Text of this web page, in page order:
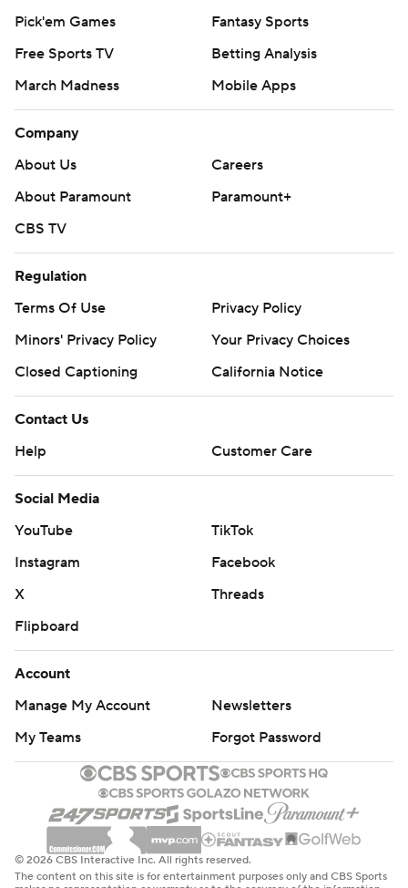
Pick'em Games
Fantasy Sports
Free Sports TV
Betting Analysis
March Madness
Mobile Apps
Company
About Us
Careers
About Paramount
Paramount+
CBS TV
Regulation
Terms Of Use
Privacy Policy
Minors' Privacy Policy
Your Privacy Choices
Closed Captioning
California Notice
Contact Us
Help
Customer Care
Social Media
YouTube
TikTok
Instagram
Facebook
X
Threads
Flipboard
Account
Manage My Account
Newsletters
My Teams
Forgot Password
© 2026 CBS Interactive Inc. All rights reserved.
The content on this site is for entertainment purposes only and CBS Sports